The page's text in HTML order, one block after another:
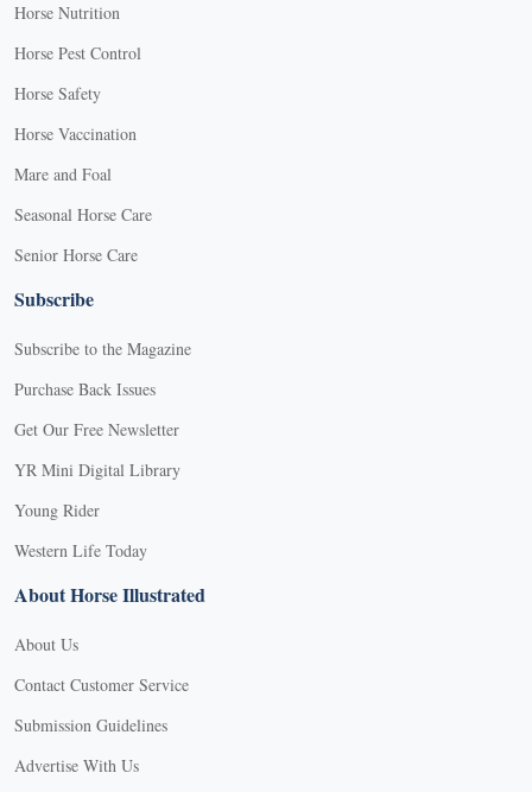
Horse Nutrition
Horse Pest Control
Horse Safety
Horse Vaccination
Mare and Foal
Seasonal Horse Care
Senior Horse Care
Subscribe
Subscribe to the Magazine
Purchase Back Issues
Get Our Free Newsletter
YR Mini Digital Library
Young Rider
Western Life Today
About Horse Illustrated
About Us
Contact Customer Service
Submission Guidelines
Advertise With Us